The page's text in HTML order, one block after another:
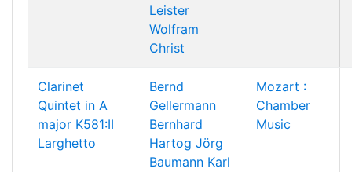
Leister
Wolfram
Christ
Clarinet
Quintet in A
major K581:II
Larghetto
Bernd
Gellermann
Bernhard
Hartog Jörg
Baumann Karl
Mozart :
Chamber
Music